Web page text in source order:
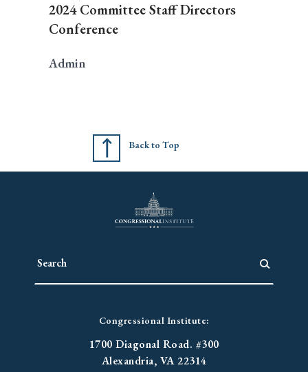
2024 Committee Staff Directors
Conference
Admin
Back to Top
Congressional Institute:
1700 Diagonal Road. #300
Alexandria, VA 22314